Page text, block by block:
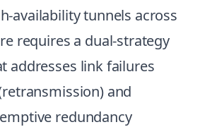
availability tunnels across
requires a dual-strategy
addresses link failures
and
redundancy